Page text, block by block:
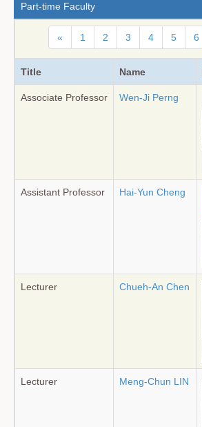
Part-time Faculty
« 1 2 3 4 5 6
Title Name
Associate Professor Wen-Ji Perng
Assistant Professor Hai-Yun Cheng
Lecturer Chueh-An Chen
Lecturer Meng-Chun LIN